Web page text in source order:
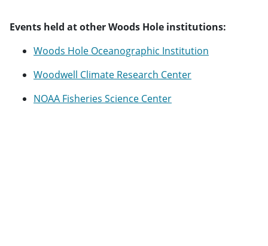
Events held at other Woods Hole institutions:
Woods Hole Oceanographic Institution
Woodwell Climate Research Center
NOAA Fisheries Science Center